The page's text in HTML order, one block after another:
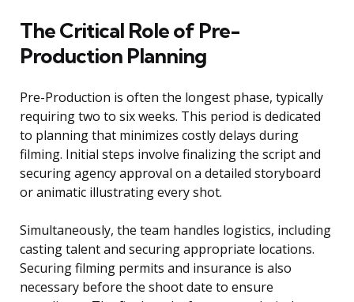
The Critical Role of Pre-
Production Planning
Pre-Production is often the longest phase, typically
requiring two to six weeks. This period is dedicated
to planning that minimizes costly delays during
filming. Initial steps involve finalizing the script and
securing agency approval on a detailed storyboard
or animatic illustrating every shot.
Simultaneously, the team handles logistics, including
casting talent and securing appropriate locations.
Securing filming permits and insurance is also
necessary before the shoot date to ensure